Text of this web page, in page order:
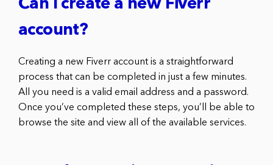
Can I create a new Fiverr
account?
Creating a new Fiverr account is a straightforward
process that can be completed in just a few minutes.
All you need is a valid email address and a password.
Once you’ve completed these steps, you’ll be able to
browse the site and view all of the available services.